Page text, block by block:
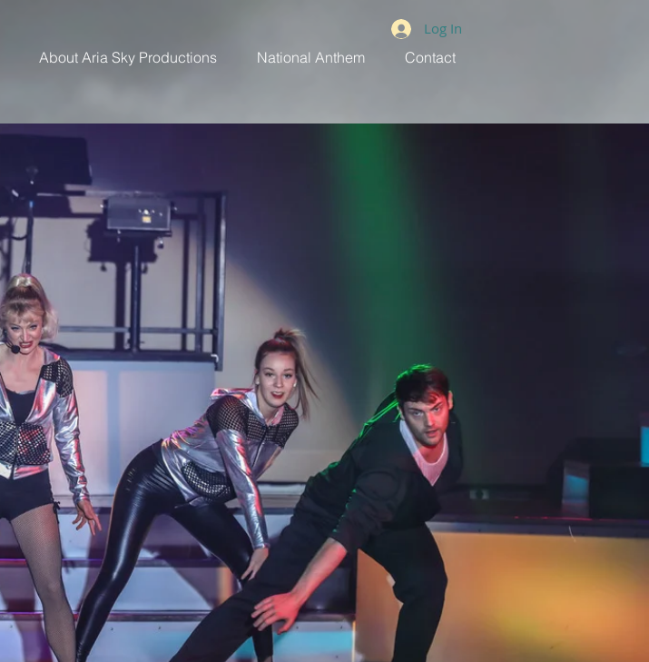
Log In
About Aria Sky Productions National Anthem Contact